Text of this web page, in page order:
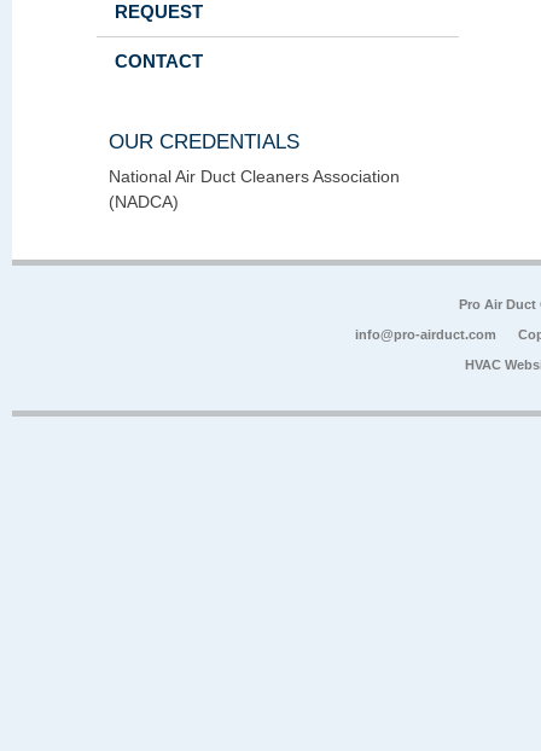
REQUEST
CONTACT
OUR CREDENTIALS
National Air Duct Cleaners Association
(NADCA)
Pro Air Duct
info@pro-airduct.com
HVAC